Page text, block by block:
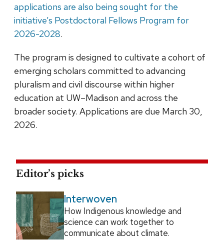
applications are also being sought for the
initiative’s Postdoctoral Fellows Program for
2026-2028.
The program is designed to cultivate a cohort of
emerging scholars committed to advancing
pluralism and civil discourse within higher
education at UW–Madison and across the
broader society. Applications are due March 30,
2026.
Editor’s picks
Interwoven
How Indigenous knowledge and
science can work together to
communicate about climate.